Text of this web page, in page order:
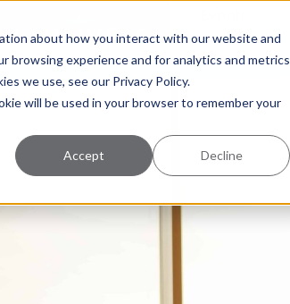
about how you interact with our website and
browsing experience and for analytics and metrics
we use, see our Privacy Policy.
will be used in your browser to remember your
Accept Decline